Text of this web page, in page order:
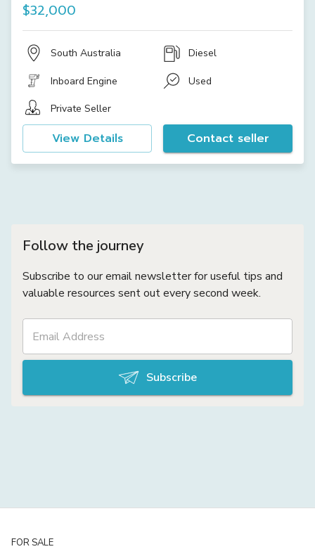
$32,000
South Australia Diesel
Inboard Engine Used
Private Seller
View Details Contact seller
Follow the journey
Subscribe to our email newsletter for useful tips and
valuable resources sent out every second week.
Subscribe
FOR SALE